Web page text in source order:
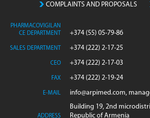
COMPLAINTS AND PROPOSALS
PHARMACOVIGILAN
CE DEPARTMENT
+374 (55) 05-79-86
SALES DEPARTMENT +374 (222) 2-17-25
CEO +374 (222) 2-17-03
FAX +374 (222) 2-19-24
E-MAIL info@arpimed.com,
ADDRESS
Building 19, 2nd
Republic of Armenia